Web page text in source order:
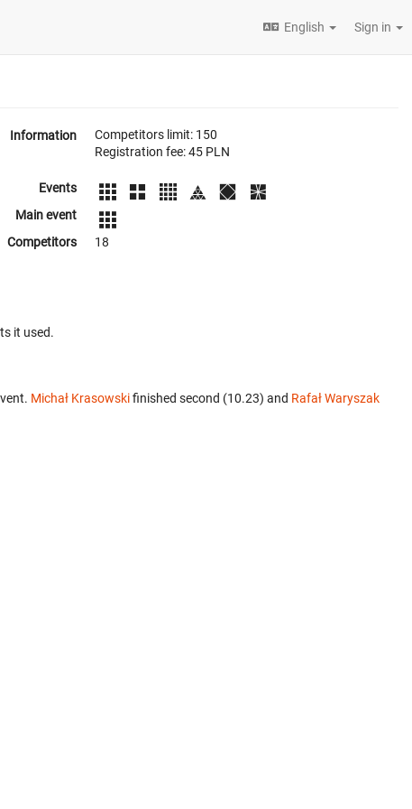
English Sign in
Information
Competitors limit: 150
Registration fee: 45 PLN
Events
Main event
Competitors
18
it used.
Michał Krasowskifinished second (10.23) and Rafał Waryszak